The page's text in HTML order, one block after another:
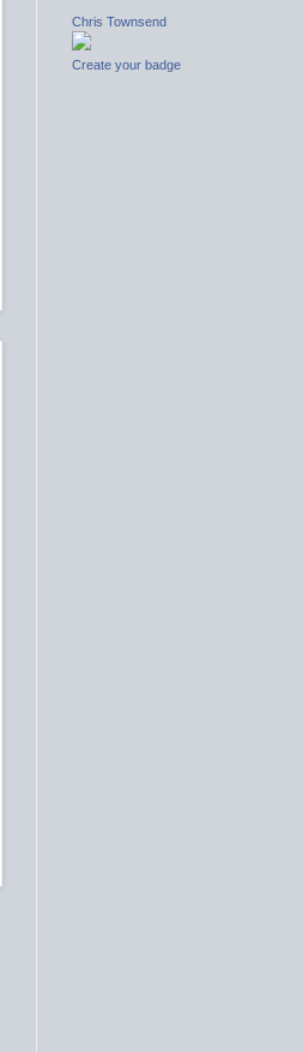
Chris Townsend
Create your badge